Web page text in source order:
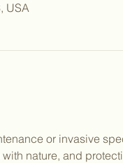
USA
or invasive
nature, and